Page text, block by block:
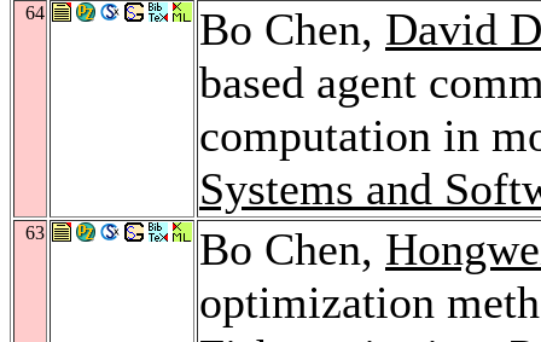
64 Bo Chen, David
based agent
computation in
Systems and
63 Bo Chen,
optimization